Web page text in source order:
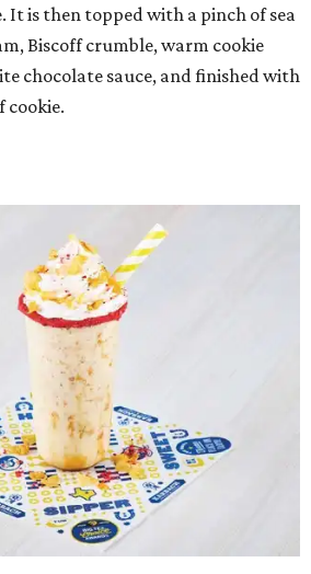
It is then topped with a pinch of sea
Biscoff crumble, warm cookie
chocolate sauce, and finished with
cookie.